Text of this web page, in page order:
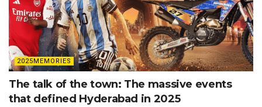
2025MEMORIES
The talk of the town: The massive events
that defined Hyderabad in 2025